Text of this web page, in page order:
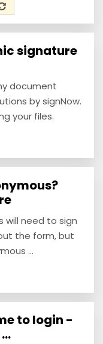
signature
document
by signNow.
your files.
will need to sign
the form, but
...
to login -